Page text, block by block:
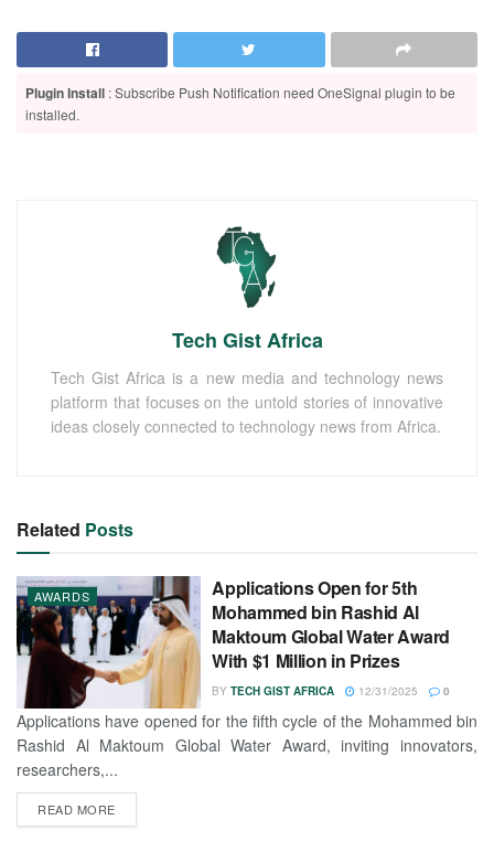
Plugin Install : Subscribe Push Notification need OneSignal plugin to be
installed.
Tech Gist Africa
Tech Gist Africa is a new media and technology news
platform that focuses on the untold stories of innovative
ideas closely connected to technology news from Africa.
Related Posts
AWARDS
Applications Open for 5th
Mohammed bin Rashid Al
Maktoum Global Water Award
With $1 Million in Prizes
BY TECH GIST AFRICA 12/31/2025 0
Applications have opened for the fifth cycle of the Mohammed bin
Rashid Al Maktoum Global Water Award, inviting innovators,
researchers,...
READ MORE